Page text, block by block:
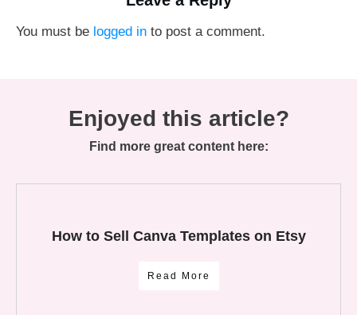
You must be logged in to post a comment.
Enjoyed this article?
Find more great content here:
How to Sell Canva Templates on Etsy
Read More